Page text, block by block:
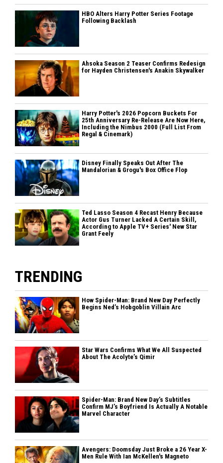
HBO Alters Harry Potter Series Footage
Following Backlash
Ahsoka Season 2 Teaser Confirms Redesign
for Hayden Christensen's Anakin Skywalker
Harry Potter's 2026 Popcorn Buckets For
25th Anniversary Re-Release Are Now Here,
Including the Nimbus 2000 (Full List From
Regal & Cinemark)
Disney Finally Speaks Out After The
Mandalorian & Grogu's Box Office Flop
Ted Lasso Season 4 Recast Henry Because
Actor Gus Turner Lacked A Certain Skill,
According to Apple TV+ Series' New Star
Grant Feely
TRENDING
How Spider-Man: Brand New Day Perfectly
Begins Ned’s Hobgoblin Villain Arc
Star Wars Confirms What We All Suspected
About The Acolyte’s Qimir
Spider-Man: Brand New Day’s Subtitles
Confirm MJ’s Boyfriend Is Actually A Notable
Marvel Character
Avengers: Doomsday Just Broke a 26 Year X-
Men Rule With Ian McKellen's Magneto